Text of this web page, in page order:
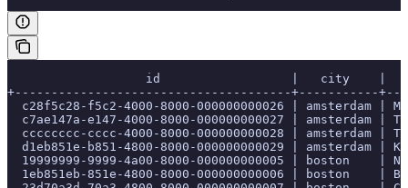
id                  |   city    |
+--------------------------------------+-----------
c28f5c28-f5c2-4000-8000-000000000026 | amsterdam |
c7ae147a-e147-4000-8000-000000000027 | amsterdam |
cccccccc-cccc-4000-8000-000000000028 | amsterdam |
d1eb851e-b851-4800-8000-000000000029 | amsterdam |
19999999-9999-4a00-8000-000000000005 | boston    |
1eb851eb-851e-4800-8000-000000000006 | boston    |